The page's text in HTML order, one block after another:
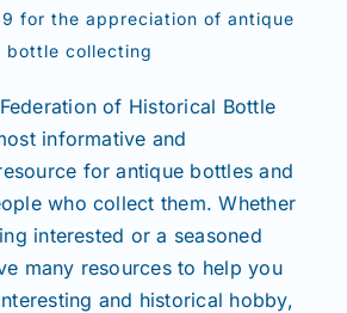
for the appreciation of antique
bottle collecting
of Historical Bottle
informative and
for antique bottles and
who collect them. Whether
interested or a seasoned
many resources to help you
and historical hobby,